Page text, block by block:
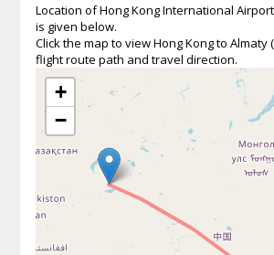
Location of Hong Kong International
is given below.
Click the map to view Hong Kong to Almaty
flight route path and travel direction.
+
−